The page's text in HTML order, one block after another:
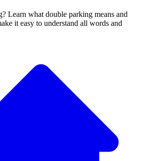
Learn what double parking means and
it easy to understand all words and